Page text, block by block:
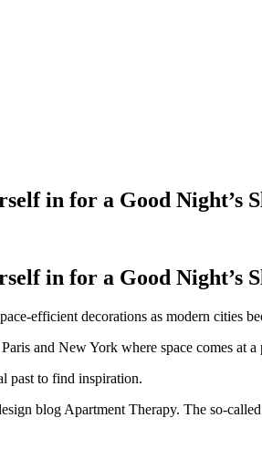
in for a Good Night’s
in for a Good Night’s
efficient decorations as modern cities
and New York where space comes at a
past to find inspiration.
blog Apartment Therapy. The so-